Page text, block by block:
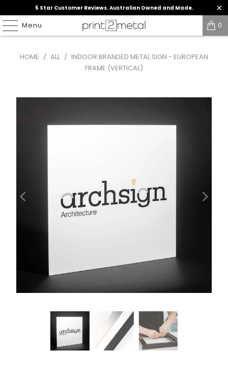
5 Star Customer Reviews. Australian Owned and Made.
Menu 0
HOME / ALL / INDOOR BRANDED METAL SIGN - EUROPEAN
FRAME (VERTICAL)